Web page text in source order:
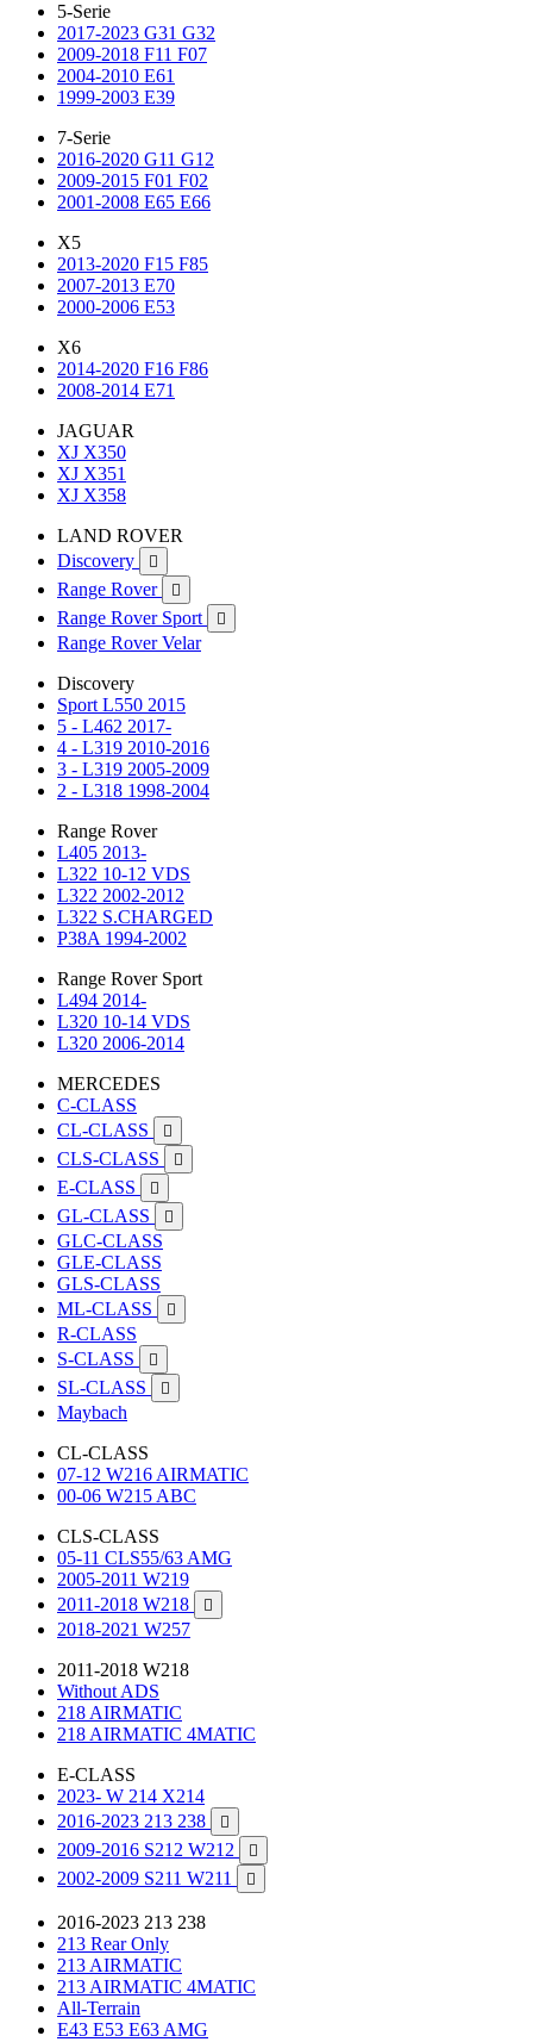
5-Serie
2017-2023 G31 G32
2009-2018 F11 F07
2004-2010 E61
1999-2003 E39
7-Serie
2016-2020 G11 G12
2009-2015 F01 F02
2001-2008 E65 E66
X5
2013-2020 F15 F85
2007-2013 E70
2000-2006 E53
X6
2014-2020 F16 F86
2008-2014 E71
JAGUAR
XJ X350
XJ X351
XJ X358
LAND ROVER
Discovery

Range Rover 
Range Rover Sport 
Range Rover Velar
Discovery
Sport L550 2015
5 - L462 2017-
4 - L319 2010-2016
3 - L319 2005-2009
2 - L318 1998-2004
Range Rover
L405 2013-
L322 10-12 VDS
L322 2002-2012
L322 S.CHARGED
P38A 1994-2002
Range Rover Sport
L494 2014-
L320 10-14 VDS
L320 2006-2014
MERCEDES
C-CLASS
CL-CLASS

CLS-CLASS 
E-CLASS 
GL-CLASS 
GLC-CLASS
GLE-CLASS
GLS-CLASS
ML-CLASS

R-CLASS
S-CLASS

SL-CLASS 
Maybach
CL-CLASS
07-12 W216 AIRMATIC
00-06 W215 ABC
CLS-CLASS
05-11 CLS55/63 AMG
2005-2011 W219
2011-2018 W218

2018-2021 W257
2011-2018 W218
Without ADS
218 AIRMATIC
218 AIRMATIC 4MATIC
E-CLASS
2023- W 214 X214
2016-2023 213 238

2009-2016 S212 W212 
2002-2009 S211 W211 
2016-2023 213 238
213 Rear Only
213 AIRMATIC
213 AIRMATIC 4MATIC
All-Terrain
E43 E53 E63 AMG